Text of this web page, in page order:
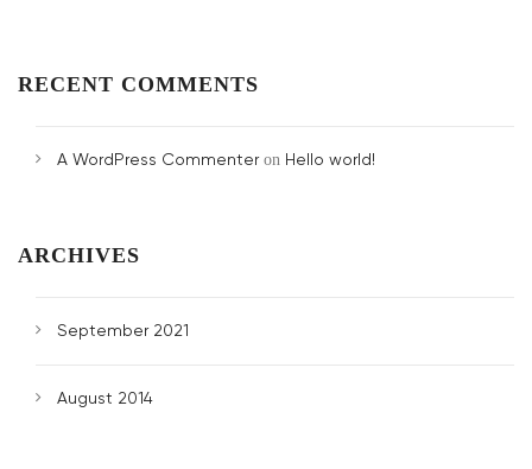
RECENT COMMENTS
A WordPress Commenteron Hello world!
ARCHIVES
September 2021
August 2014